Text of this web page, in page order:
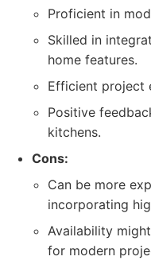
Proficient in
Skilled in
home features.
Efficient project
Positive
kitchens.
Cons:
Can be more
incorporating
Availability
for modern